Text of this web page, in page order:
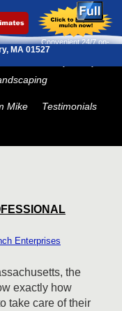
Convenient 24/7 on-
line ordering and next
MA 01527
Mike Testimonials
Enterprises
the
exactly how
take care of their